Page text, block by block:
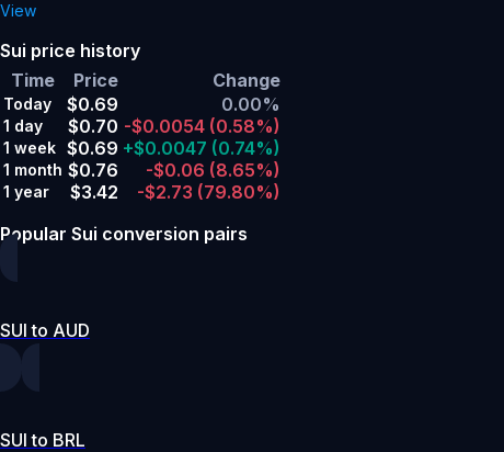
View
Sui price history
Time
Price Change
Today $0.69 0.00%
1 day $0.70 -$0.0054 (0.58%)
1 week $0.69 +$0.0047 (0.74%)
1 month $0.76 -$0.06 (8.65%)
1 year $3.42 -$2.73 (79.80%)
Popular Sui conversion pairs
SUI to AUD
SUI to BRL